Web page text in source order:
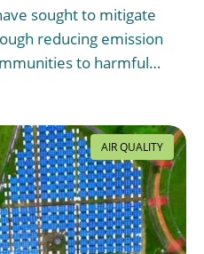
sought to mitigate
reducing emission
to harmful…
AIR QUALITY